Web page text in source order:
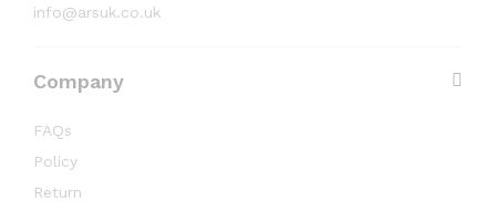
info@arsuk.co.uk
Company
FAQs
Policy
Return